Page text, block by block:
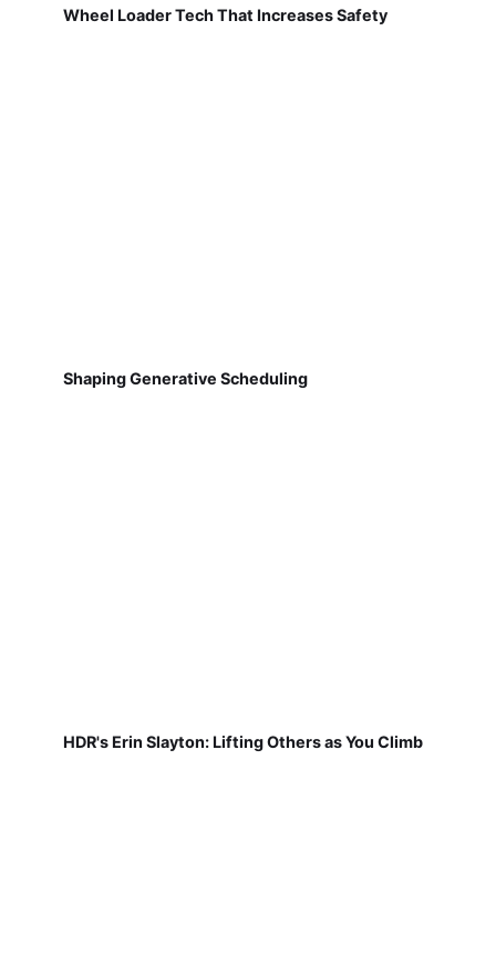
Wheel Loader Tech That Increases Safety
Shaping Generative Scheduling
HDR's Erin Slayton: Lifting Others as You Climb